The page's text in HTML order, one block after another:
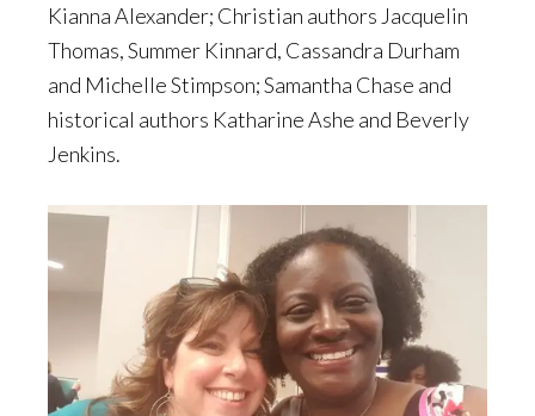
Kianna Alexander; Christian authors Jacquelin
Thomas, Summer Kinnard, Cassandra Durham
and Michelle Stimpson; Samantha Chase and
historical authors Katharine Ashe and Beverly
Jenkins.